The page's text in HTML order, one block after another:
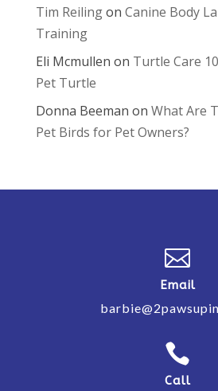
Tim Reilingon Canine Body
Training
Eli Mcmullen on Turtle Care
Pet Turtle
Donna Beeman on What Are
Pet Birds for Pet Owners?

Email

Call